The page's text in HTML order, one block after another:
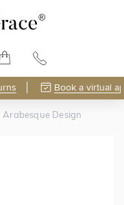
Book a virtual
Arabesque Design